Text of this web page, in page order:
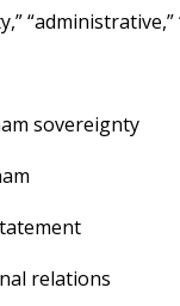
sovereignty
relations